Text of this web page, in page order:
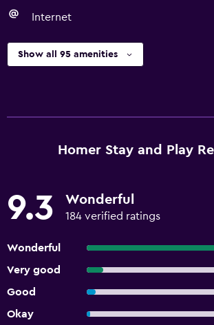
Internet
Show all 95 amenities
Homer Stay and Play
9.3 Wonderful
184 verified ratings
Wonderful
Very good
Good
Okay